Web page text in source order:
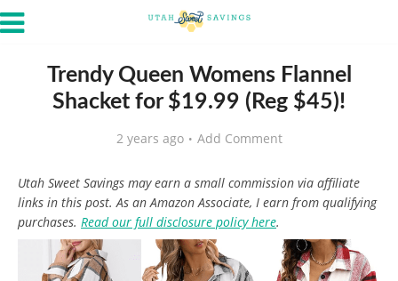
Trendy Queen Womens Flannel
Shacket for $19.99 (Reg $45)!
2 years ago Add Comment
Utah Sweet Savings may earn a small commission via affiliate
links in this post. As an Amazon Associate, I earn from qualifying
purchases. Read our full disclosure policy here.